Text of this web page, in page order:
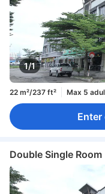
1/1
22 m²/237 ft² Max 5
Enter
Double Single Room